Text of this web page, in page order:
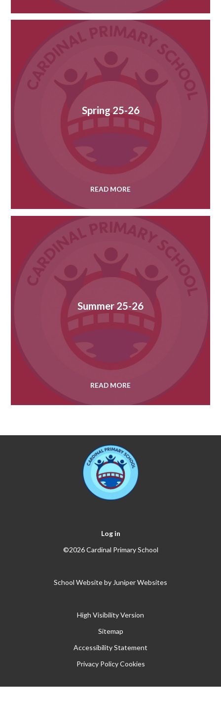
Spring 25-26
READ MORE
Summer 25-26
READ MORE
Log in
©2026 Cardinal Primary School
School Website by Juniper Websites
High Visibility Version
Sitemap
Accessibility Statement
Privacy Policy Cookies